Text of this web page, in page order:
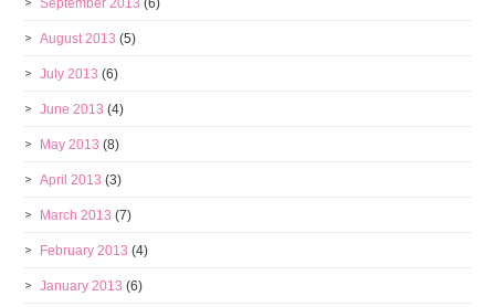
September 2013 (6)
August 2013 (5)
July 2013 (6)
June 2013 (4)
May 2013 (8)
April 2013 (3)
March 2013 (7)
February 2013 (4)
January 2013 (6)